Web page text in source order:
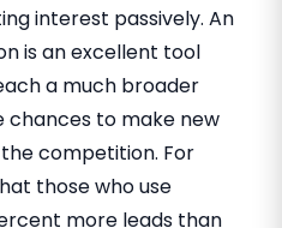
interest passively. An
is an excellent tool
a much broader
chances to make new
competition. For
those who use
more leads than